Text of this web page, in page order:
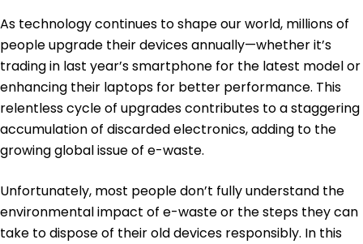
As technology continues to shape our world, millions of
people upgrade their devices annually—whether it’s
trading in last year’s smartphone for the latest model or
enhancing their laptops for better performance. This
relentless cycle of upgrades contributes to a staggering
accumulation of discarded electronics, adding to the
growing global issue of e-waste.
Unfortunately, most people don’t fully understand the
environmental impact of e-waste or the steps they can
take to dispose of their old devices responsibly. In this